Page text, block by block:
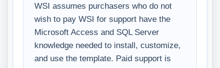
WSI assumes purchasers who do not
wish to pay WSI for support have the
Microsoft Access and SQL Server
knowledge needed to install, customize,
and use the template. Paid support is